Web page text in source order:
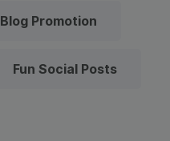
Blog Promotion
Fun Social Posts